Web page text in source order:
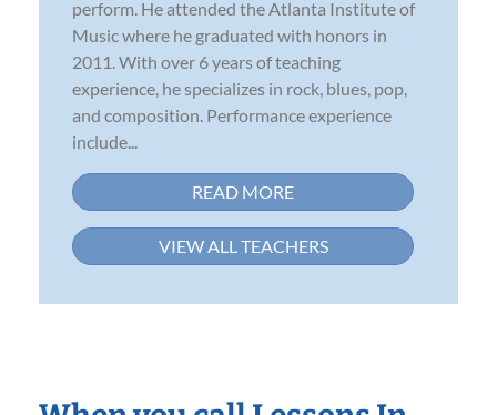
perform. He attended the Atlanta Institute of
Music where he graduated with honors in
2011. With over 6 years of teaching
experience, he specializes in rock, blues, pop,
and composition. Performance experience
include...
READ MORE
VIEW ALL TEACHERS